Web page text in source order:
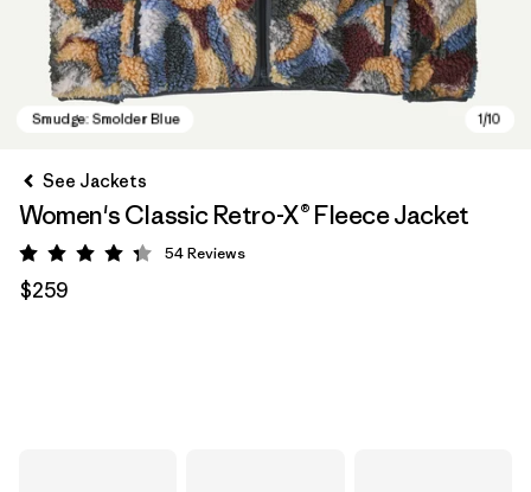
See Jackets
Women's Classic Retro-X® Fleece Jacket
Rating: 4.3 / 5
54Reviews
$259